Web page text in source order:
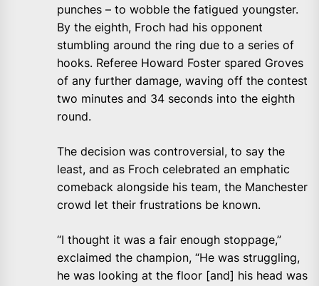
punches – to wobble the fatigued youngster.
By the eighth, Froch had his opponent
stumbling around the ring due to a series of
hooks. Referee Howard Foster spared Groves
of any further damage, waving off the contest
two minutes and 34 seconds into the eighth
round.
The decision was controversial, to say the
least, and as Froch celebrated an emphatic
comeback alongside his team, the Manchester
crowd let their frustrations be known.
“I thought it was a fair enough stoppage,”
exclaimed the champion, “He was struggling,
he was looking at the floor [and] his head was